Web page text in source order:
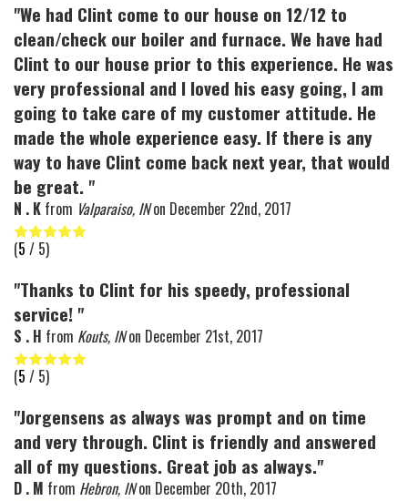
"We had Clint come to our house on 12/12 to
clean/check our boiler and furnace. We have had
Clint to our house prior to this experience. He was
very professional and I loved his easy going, I am
going to take care of my customer attitude. He
made the whole experience easy. If there is any
way to have Clint come back next year, that would
be great. "
N . K from Valparaiso, INon December 22nd, 2017
(5 / 5)
"Thanks to Clint for his speedy, professional
service! "
S . H from Kouts, INon December 21st, 2017
(5 / 5)
"Jorgensens as always was prompt and on time
and very through. Clint is friendly and answered
all of my questions. Great job as always."
D . M from Hebron, INon December 20th, 2017